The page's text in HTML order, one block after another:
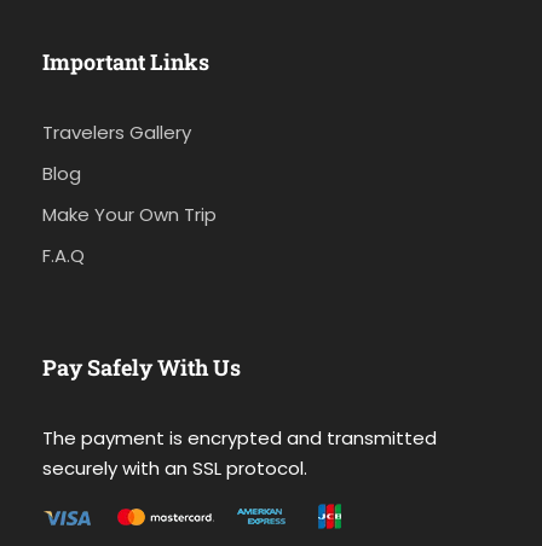
Important Links
Travelers Gallery
Blog
Make Your Own Trip
F.A.Q
Pay Safely With Us
The payment is encrypted and transmitted
securely with an SSL protocol.